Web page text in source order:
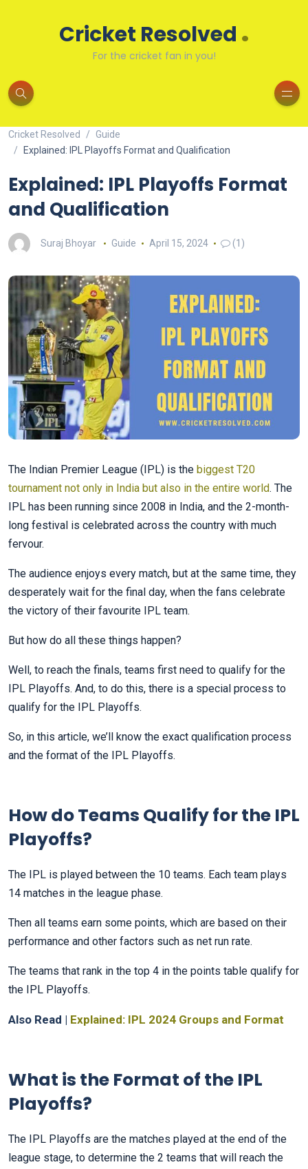
Cricket Resolved .
For the cricket fan in you!
Cricket Resolved
Guide
Explained: IPL Playoffs Format and Qualification
Explained: IPL Playoffs Format
and Qualification
Suraj Bhoyar Guide April 15, 2024 (1)
The Indian Premier League (IPL) is the biggest T20
tournament not only in India but also in the entire world. The
IPL has been running since 2008 in India, and the 2-month-
long festival is celebrated across the country with much
fervour.
The audience enjoys every match, but at the same time, they
desperately wait for the final day, when the fans celebrate
the victory of their favourite IPL team.
But how do all these things happen?
Well, to reach the finals, teams first need to qualify for the
IPL Playoffs. And, to do this, there is a special process to
qualify for the IPL Playoffs.
So, in this article, we’ll know the exact qualification process
and the format of the IPL Playoffs.
How do Teams Qualify for the IPL
Playoffs?
The IPL is played between the 10 teams. Each team plays
14 matches in the league phase.
Then all teams earn some points, which are based on their
performance and other factors such as net run rate.
The teams that rank in the top 4 in the points table qualify for
the IPL Playoffs.
Also Read | Explained: IPL 2024 Groups and Format
What is the Format of the IPL
Playoffs?
The IPL Playoffs are the matches played at the end of the
league stage, to determine the 2 teams that will reach the